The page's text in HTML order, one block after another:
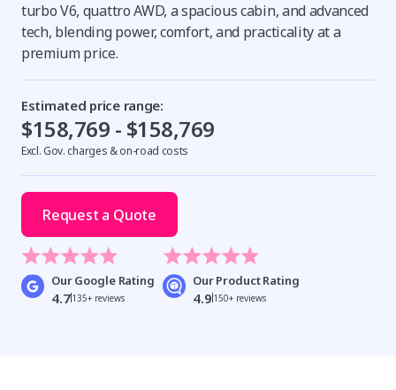
turbo V6, quattro AWD, a spacious cabin, and advanced
tech, blending power, comfort, and practicality at a
premium price.
Estimated price range:
$158,769 - $158,769
Excl. Gov. charges & on-road costs
Request a Quote
Our Google Rating
4.7135+ reviews
Our Product Rating
4.9 150+ reviews